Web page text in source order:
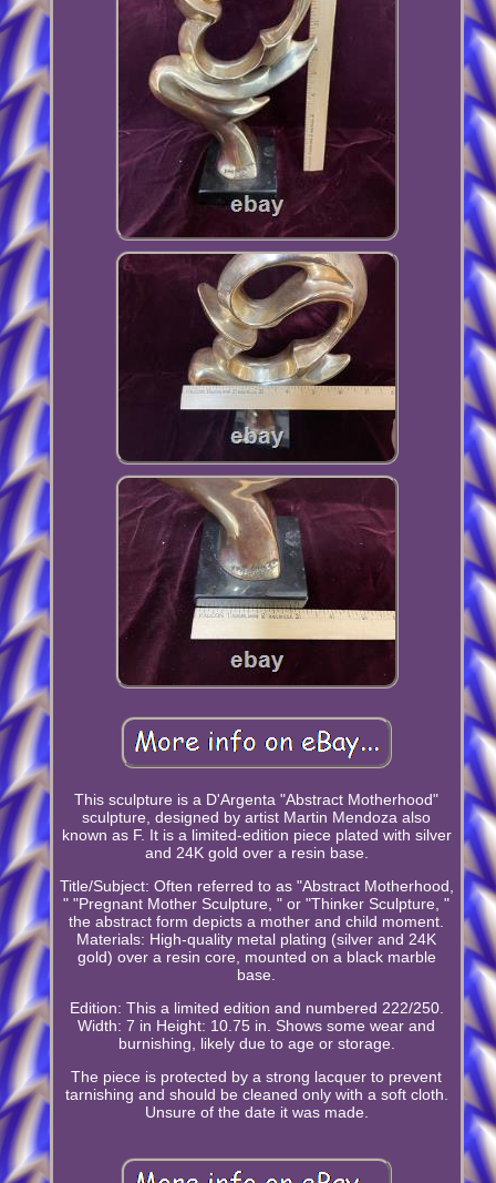
This sculpture is a D'Argenta "Abstract Motherhood"
sculpture, designed by artist Martin Mendoza also
known as F. It is a limited-edition piece plated with silver
and 24K gold over a resin base.
Title/Subject: Often referred to as "Abstract Motherhood,
" "Pregnant Mother Sculpture, " or "Thinker Sculpture, "
the abstract form depicts a mother and child moment.
Materials: High-quality metal plating (silver and 24K
gold) over a resin core, mounted on a black marble
base.
Edition: This a limited edition and numbered 222/250.
Width: 7 in Height: 10.75 in. Shows some wear and
burnishing, likely due to age or storage.
The piece is protected by a strong lacquer to prevent
tarnishing and should be cleaned only with a soft cloth.
Unsure of the date it was made.